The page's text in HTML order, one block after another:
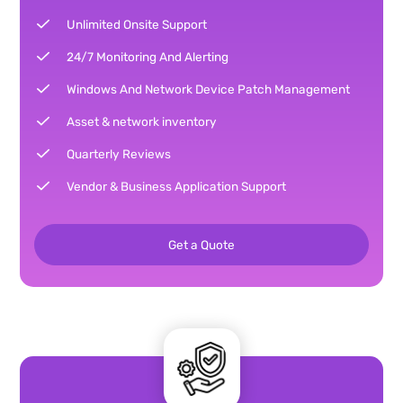
Unlimited Onsite Support
24/7 Monitoring And Alerting
Windows And Network Device Patch Management
Asset & network inventory
Quarterly Reviews
Vendor & Business Application Support
Get a Quote